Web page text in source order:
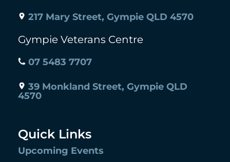
217 Mary Street, Gympie QLD 4570
Gympie Veterans Centre
07 5483 7707
39 Monkland Street, Gympie QLD
4570
Quick Links
Upcoming Events